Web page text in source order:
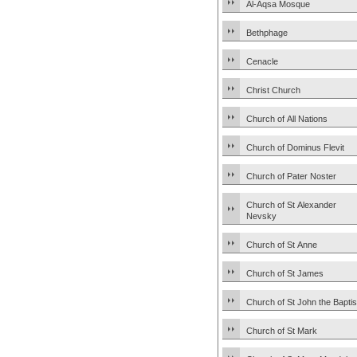
Al-Aqsa Mosque
Bethphage
Cenacle
Christ Church
Church of All Nations
Church of Dominus Flevit
Church of Pater Noster
Church of St Alexander
Nevsky
Church of St Anne
Church of St James
Church of St John the
Church of St Mark